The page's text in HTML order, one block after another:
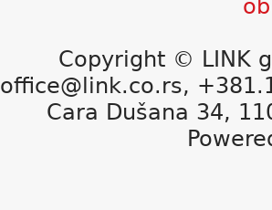
Copyright © LINK
office@link.co.rs,
Cara Dušana 34,